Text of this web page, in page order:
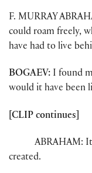
F. MURRAY
could roam freely,
have had to live
BOGAEV: I found
would it have been
[CLIP continues]
ABRAHAM: It
created.